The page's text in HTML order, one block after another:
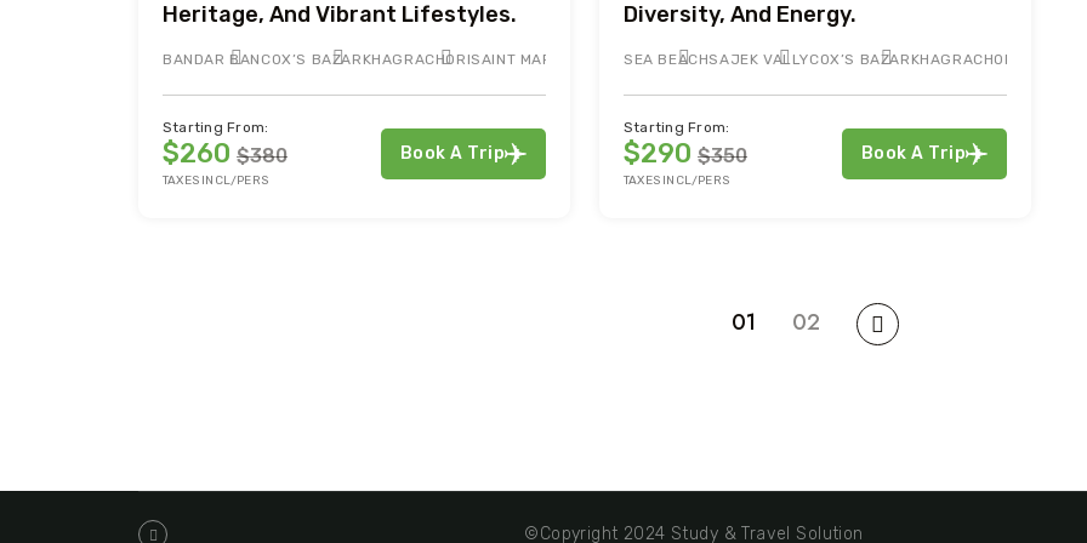
Heritage, And Vibrant Lifestyles.
BANDAR BAN COX’S BAZAR KHAGRACHORISAINT MARTIN
Starting From:
$260 $380
TAXES INCL/PERS
Book A Trip
Diversity, And Energy.
SEA BEACHSAJEK VALLYCOX’S BAZAR KHAGRACHORI
Starting From:
$290 $350
TAXES INCL/PERS
Book A Trip
01 02
©Copyright 2024 Study & Travel Solution